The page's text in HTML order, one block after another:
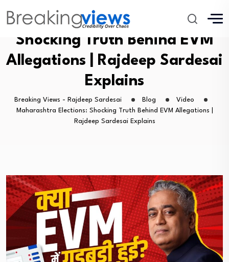
Maharashtra Elections:
Shocking Truth Behind EVM
Allegations | Rajdeep Sardesai
Explains
Breaking Views - Rajdeep Sardesai Blog
Video
Maharashtra Elections: Shocking Truth Behind EVM Allegations |
Rajdeep Sardesai Explains